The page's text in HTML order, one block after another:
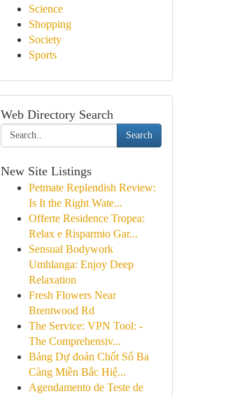
Science
Shopping
Society
Sports
Web Directory Search
Search
New Site Listings
Petmate Replendish Review:
Is It the Right Wate...
Offerte Residence Tropea:
Relax e Risparmio Gar...
Sensual Bodywork
Umhlanga: Enjoy Deep
Relaxation
Fresh Flowers Near
Brentwood Rd
The Service: VPN Tool: -
The Comprehensiv...
Bảng Dự đoán Chốt Số Ba
Càng Miền Bắc Hiệ...
Agendamento de Teste de